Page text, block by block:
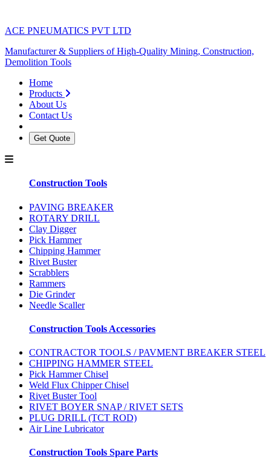
ACE PNEUMATICS PVT LTD
Manufacturer & Suppliers of High-Quality Mining, Construction,
Demolition Tools
Home
Products
About Us
Contact Us
Get Quote
Construction Tools
PAVING BREAKER
ROTARY DRILL
Clay Digger
Pick Hammer
Chipping Hammer
Rivet Buster
Scrabblers
Rammers
Die Grinder
Needle Scaller
Construction Tools Accessories
CONTRACTOR TOOLS / PAVMENT BREAKER STEEL
CHIPPING HAMMER STEEL
Pick Hammer Chisel
Weld Flux Chipper Chisel
Rivet Buster Tool
RIVET BOYER SNAP / RIVET SETS
PLUG DRILL (TCT ROD)
Air Line Lubricator
Construction Tools Spare Parts